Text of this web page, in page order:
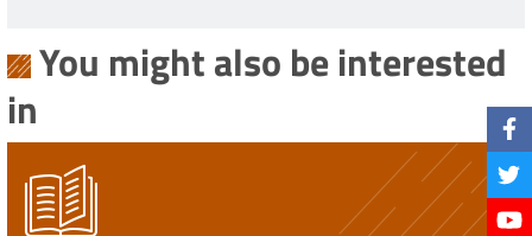
You might also be interested
in